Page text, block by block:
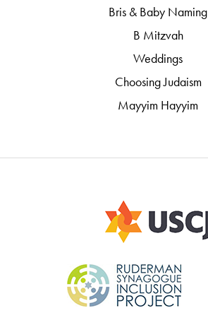
Bris & Baby Naming
B Mitzvah
Weddings
Choosing Judaism
Mayyim Hayyim